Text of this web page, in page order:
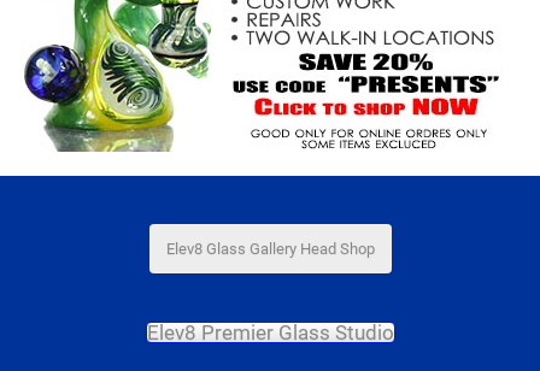
Elev8 Glass Gallery Head Shop
Elev8 Premier Glass Studio